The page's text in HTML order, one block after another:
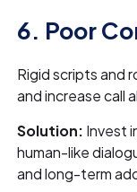
6. Poor
Rigid scripts and
and increase call
Solution: Invest
human-like
and long-term